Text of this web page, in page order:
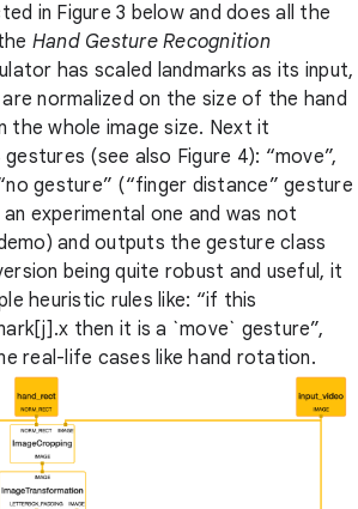
in Figure 3 below and does all the
Hand Gesture Recognition
has scaled landmarks as its input,
normalized on the size of the hand
the whole image size. Next it
(see also Figure 4): “move”,
gesture” (“finger distance” gesture
experimental one and was not
and outputs the gesture class
being quite robust and useful, it
heuristic rules like: “if this
then it is a `move` gesture”,
real-life cases like hand rotation.